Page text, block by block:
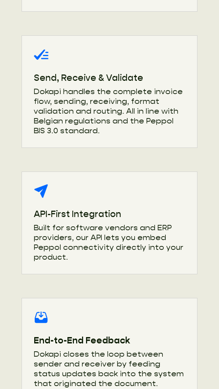
Send, Receive & Validate
Dokapi handles the complete invoice
flow, sending, receiving, format
validation and routing. All in line with
Belgian regulations and the Peppol
BIS 3.0 standard.
API-First Integration
Built for software vendors and ERP
providers, our API lets you embed
Peppol connectivity directly into your
product.
End-to-End Feedback
Dokapi closes the loop between
sender and receiver by feeding
status updates back into the system
that originated the document.